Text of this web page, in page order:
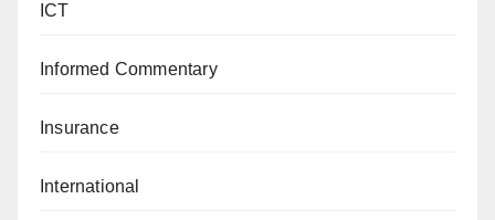
ICT
Informed Commentary
Insurance
International